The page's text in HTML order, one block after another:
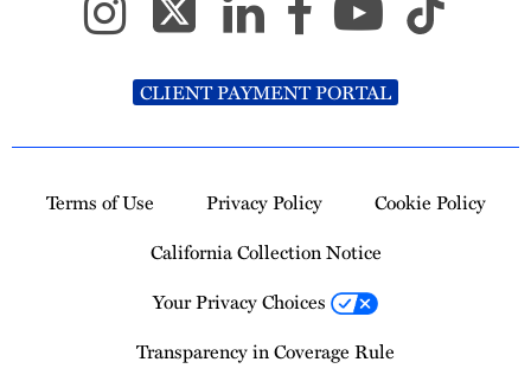
CLIENT PAYMENT PORTAL
Terms of Use Privacy Policy
Cookie Policy
California Collection Notice
Your Privacy Choices
Transparency in Coverage Rule